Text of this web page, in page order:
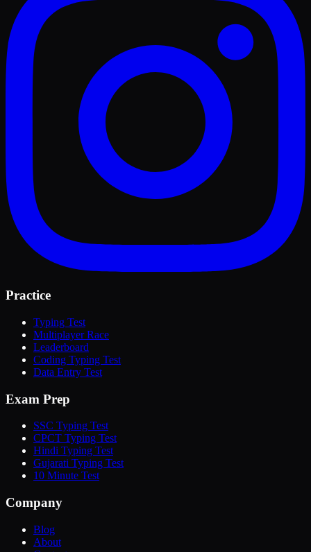
Practice
Typing Test
Multiplayer Race
Leaderboard
Coding Typing Test
Data Entry Test
Exam Prep
SSC Typing Test
CPCT Typing Test
Hindi Typing Test
Gujarati Typing Test
10 Minute Test
Company
Blog
About